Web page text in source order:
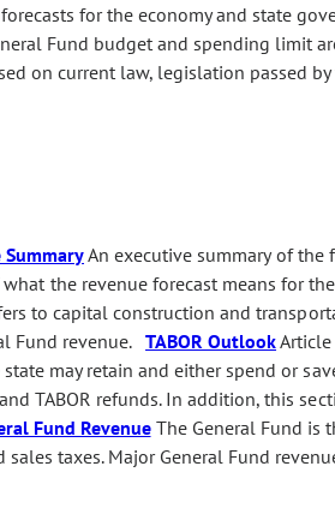
for the economy and state
Fund budget and spending limit
on current law, legislation passed
An executive summary of
the revenue forecast means for
to capital construction and
Fund revenue.TABOR Outlook
may retain and either spend or
TABOR refunds. In addition, this
Fund RevenueThe General Fund is
taxes. Major General Fund